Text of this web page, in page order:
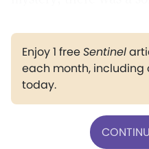
Enjoy 1 freeSentinel
each month, including
today.